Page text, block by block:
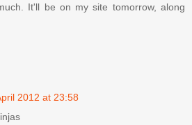
It'll be on my site tomorrow, along
2012 at 23:58